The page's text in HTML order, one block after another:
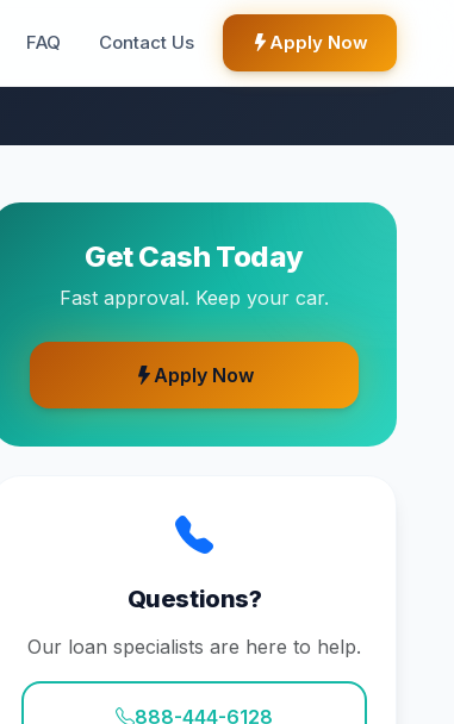
FAQ Contact Us Apply Now
Get Cash Today
Fast approval. Keep your car.
Apply Now
Questions?
Our loan specialists are here to help.
888-444-6128